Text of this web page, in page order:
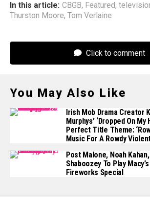
In this article: CBGB, Featured,
Thurston Moore, Tom Verlaine
Click to comment
You May Also Like
Irish Mob Drama Creator
Murphys’ ‘Dropped On My
Perfect Title Theme:
Music For A Rowdy
Post Malone, Noah
Shaboozey To Play
Fireworks Special